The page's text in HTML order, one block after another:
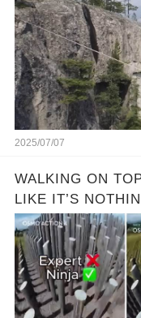
2025/07/07
WALKING ON
LIKE IT’S